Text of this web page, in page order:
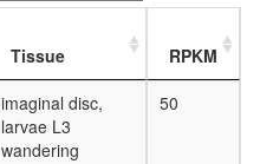
female
testis,
mated
Tissue
RPKM
imaginal disc,
larvae L3
wandering
50